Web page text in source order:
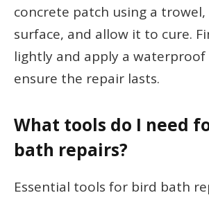
concrete patch using a
surface, and allow it to cure.
lightly and apply a
ensure the repair lasts.
What tools do I need
bath repairs?
Essential tools for bird bath